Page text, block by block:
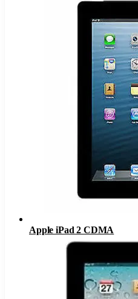
Apple iPad 2 CDMA